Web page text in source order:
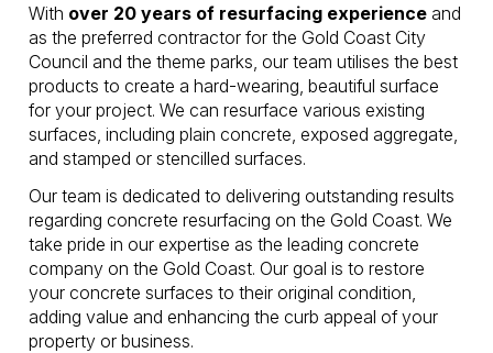
With over 20 years of resurfacing experienceand
as the preferred contractor for the Gold Coast City
Council and the theme parks, our team utilises the best
products to create a hard-wearing, beautiful surface
for your project. We can resurface various existing
surfaces, including plain concrete, exposed aggregate,
and stamped or stencilled surfaces.
Our team is dedicated to delivering outstanding results
regarding concrete resurfacing on the Gold Coast. We
take pride in our expertise as the leading concrete
company on the Gold Coast. Our goal is to restore
your concrete surfaces to their original condition,
adding value and enhancing the curb appeal of your
property or business.